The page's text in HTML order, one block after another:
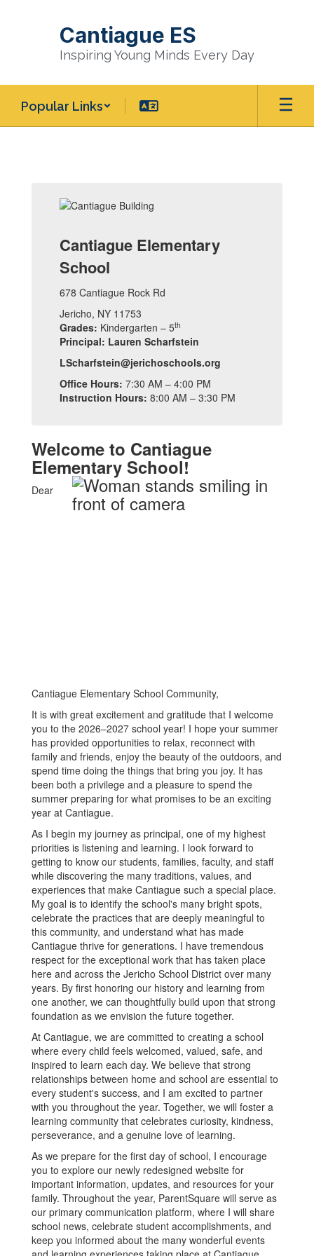
Cantiague ES
Inspiring Young Minds Every Day
Popular Links
Cantiague Elementary
School
678 Cantiague Rock Rd
Jericho, NY 11753
Grades: Kindergarten – 5th
Principal: Lauren Scharfstein
LScharfstein@jerichoschools.org
Office Hours: 7:30 AM – 4:00 PM
Instruction Hours: 8:00 AM – 3:30 PM
Welcome to Cantiague
Elementary School!
Dear
Cantiague Elementary School Community,
It is with great excitement and gratitude that I welcome
you to the 2026–2027 school year! I hope your summer
has provided opportunities to relax, reconnect with
family and friends, enjoy the beauty of the outdoors, and
spend time doing the things that bring you joy. It has
been both a privilege and a pleasure to spend the
summer preparing for what promises to be an exciting
year at Cantiague.
As I begin my journey as principal, one of my highest
priorities is listening and learning. I look forward to
getting to know our students, families, faculty, and staff
while discovering the many traditions, values, and
experiences that make Cantiague such a special place.
My goal is to identify the school's many bright spots,
celebrate the practices that are deeply meaningful to
this community, and understand what has made
Cantiague thrive for generations. I have tremendous
respect for the exceptional work that has taken place
here and across the Jericho School District over many
years. By first honoring our history and learning from
one another, we can thoughtfully build upon that strong
foundation as we envision the future together.
At Cantiague, we are committed to creating a school
where every child feels welcomed, valued, safe, and
inspired to learn each day. We believe that strong
relationships between home and school are essential to
every student's success, and I am excited to partner
with you throughout the year. Together, we will foster a
learning community that celebrates curiosity, kindness,
perseverance, and a genuine love of learning.
As we prepare for the first day of school, I encourage
you to explore our newly redesigned website for
important information, updates, and resources for your
family. Throughout the year, ParentSquare will serve as
our primary communication platform, where I will share
school news, celebrate student accomplishments, and
keep you informed about the many wonderful events